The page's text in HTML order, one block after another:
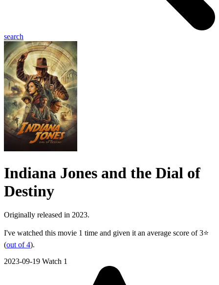
search
Indiana Jones and the Dial of
Destiny
Originally released in 2023.
I've watched this movie 1 time and given it an average score of 3⭐
(out of 4).
2023-09-19 Watch 1